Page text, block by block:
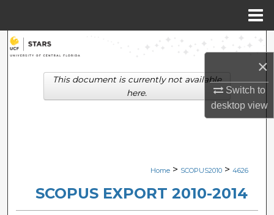
×
Switch to
desktopview
Search
Browse Collections
Digital Commons Network™
Home > SCOPUS2010 > 4626
SCOPUS EXPORT 2010-2014
This document is currently not available
here.